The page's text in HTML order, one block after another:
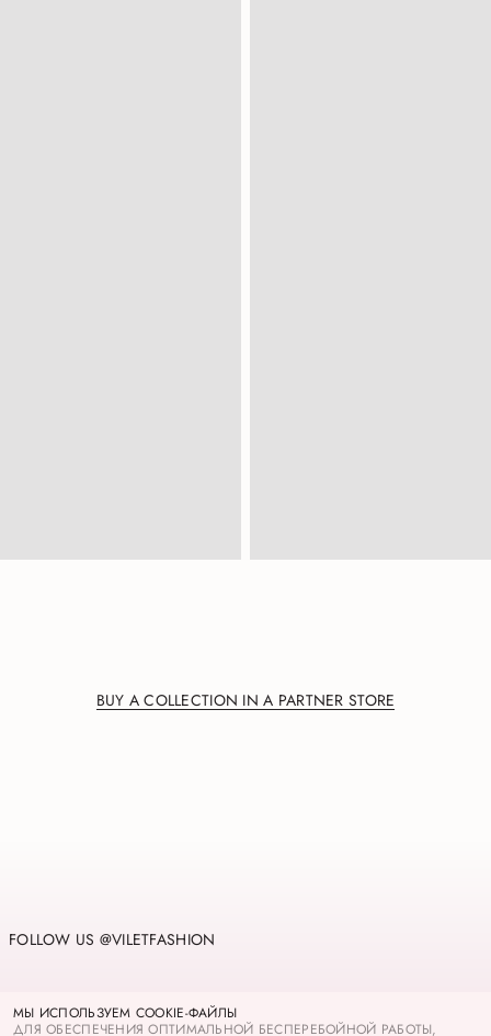
BUY A COLLECTION IN A PARTNER STORE
FOLLOW US @VILETFASHION
PRIVACY POLICY
COOKIES
МЫ ИСПОЛЬЗУЕМ COOKIE-ФАЙЛЫ
ДЛЯ ОБЕСПЕЧЕНИЯ ОПТИМАЛЬНОЙ БЕСПЕРЕБОЙНОЙ РАБОТЫ,